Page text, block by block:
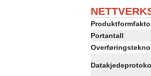
Portantall